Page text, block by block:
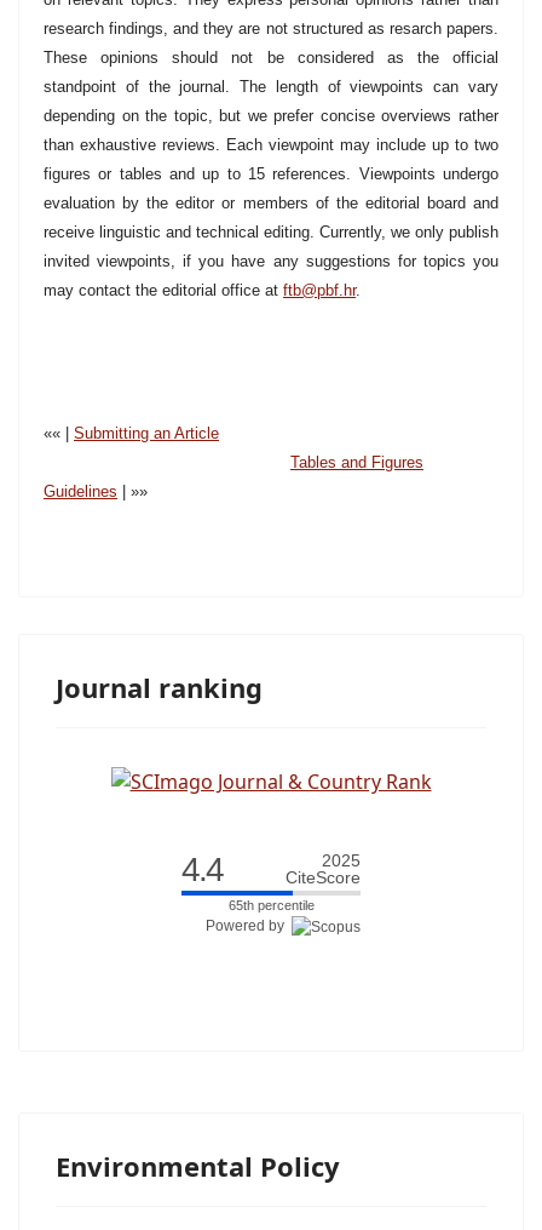
research findings, and they are not structured as resarch papers.
These opinions should not be considered as the official
standpoint of the journal. The length of viewpoints can vary
depending on the topic, but we prefer concise overviews rather
than exhaustive reviews. Each viewpoint may include up to two
figures or tables and up to 15 references. Viewpoints undergo
evaluation by the editor or members of the editorial board and
receive linguistic and technical editing. Currently, we only publish
invited viewpoints, if you have any suggestions for topics you
may contact the editorial office at ftb@pbf.hr.
«« | Submitting an Article
Tables and Figures
Guidelines | »»
Journal ranking
4.4
2025
CiteScore
65th percentile
Powered by
Environmental Policy